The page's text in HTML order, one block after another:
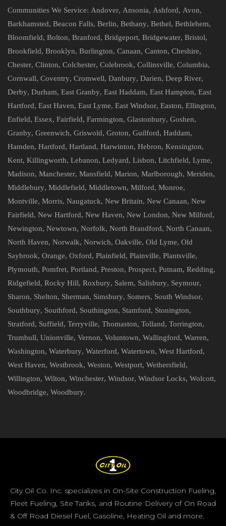
Communities We Service: Andover, Ansonia, Ashford, Avon,
Barkhamsted, Beacon Falls, Berlin, Bethany, Bethel, Bethlehem,
Bloomfield, Bolton, Branford, Bridgeport, Bridgewater, Bristol,
Brookfield, Brooklyn, Burlington, Canaan, Canton, Cheshire,
Chester, Clinton, Colchester, Colebrook, Collinsville, Columbia,
Cornwall, Coventry, Cromwell, Danbury, Darien, Deep River,
Derby, Durham, East Granby, East Haddam, East Hampton, East
Hartford, East Haven, East Lyme, East Windsor, Easton, Ellington,
Enfield, Essex, Fairfield, Farmington, Glastonbury, Goshen,
Granby, Greenwich, Griswold, Groton, Guilford, Haddam,
Hamden, Hartford, Hartland, Harwinton, Hebron, Kensington,
Kent, Killingworth, Lebanon, Ledyard, Lisbon, Litchfield, Lyme,
Madison, Manchester, Mansfield, Marion, Marlborough, Meriden,
Middlebury, Middlefield, Middletown, Milford, Monroe,
Montville, Morris, Naugatuck, New Britain, New Canaan, New
Fairfield, New Hartford, New Haven, New London, New Milford,
Newington, Newtown, Norfolk, North Brandford, North Canaan,
North Haven, Norwalk, Norwich, Oakville, Old Lyme, Old
Saybrook, Orange, Oxford, Plainfield, Plainville, Plantsville,
Plymouth, Pomfret, Portland, Preston, Prospect, Putnam, Redding,
Ridgefield, Rocky Hill, Roxbury, Salem, Salisbury, Seymour,
Sharon, Shelton, Sherman, Simsbury, Somers, South Windsor,
Southbury, Southford, Southington, Stamford, Stonington,
Stratford, Suffield, Terryville, Thomaston, Tolland, Torrington,
Trumbull, Unionville, Vernon, Voluntown, Wallingford, Warren,
Washington, Waterbury, Waterford, Watertown, West Hartford,
West Haven, Westbrook, Weston, Westport, Wethersfield,
Willington, Wilton, Winchester, Windsor, Windsor Locks, Wolcott,
Woodbridge, Woodbury.
City Oil Co. Inc. specializes in On-Site Construction Fueling,
Fleet Fueling, Site Tanks, and Routine Delivery of On Road
& Off Road Diesel Fuel, Gasoline, Heating Oil and more.